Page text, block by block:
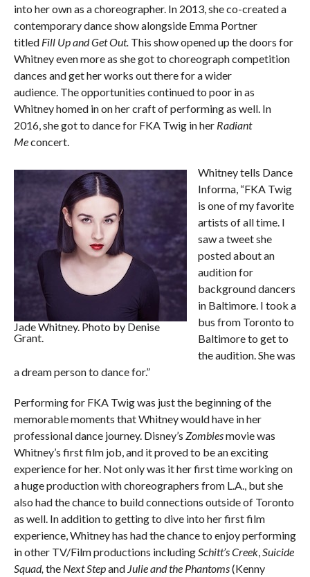
into her own as a choreographer. In 2013, she co-created a
contemporary dance show alongside Emma Portner
titled Fill Up and Get Out. This show opened up the doors for
Whitney even more as she got to choreograph competition
dances and get her works out there for a wider
audience. The opportunities continued to poor in as
Whitney homed in on her craft of performing as well. In
2016, she got to dance for FKA Twig in her Radiant
Meconcert.
Jade Whitney. Photo by Denise
Grant.
Whitney tells Dance
Informa, “FKA Twig
is one of my favorite
artists of all time. I
saw a tweet she
posted about an
audition for
background dancers
in Baltimore. I took a
bus from Toronto to
Baltimore to get to
the audition. She was
a dream person to dance for.”
Performing for FKA Twig was just the beginning of the
memorable moments that Whitney would have in her
professional dance journey. Disney’s Zombiesmovie was
Whitney’s first film job, and it proved to be an exciting
experience for her. Not only was it her first time working on
a huge production with choreographers from L.A., but she
also had the chance to build connections outside of Toronto
as well. In addition to getting to dive into her first film
experience, Whitney has had the chance to enjoy performing
in other TV/Film productions includingSchitt’s Creek,Suicide
Squad,the Next Stepand Julie and the Phantoms(Kenny